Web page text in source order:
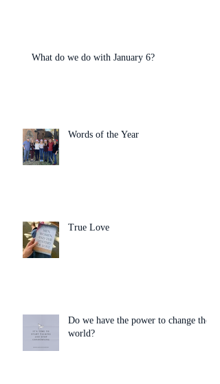
What do we do with January 6?
Words of the Year
True Love
Do we have the power to change the
world?